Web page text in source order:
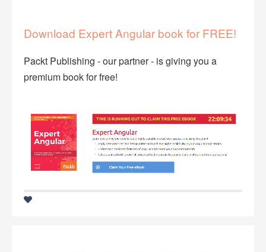
Download Expert Angular book for FREE!
Packt Publishing - our partner - is giving you a
premium book for free!